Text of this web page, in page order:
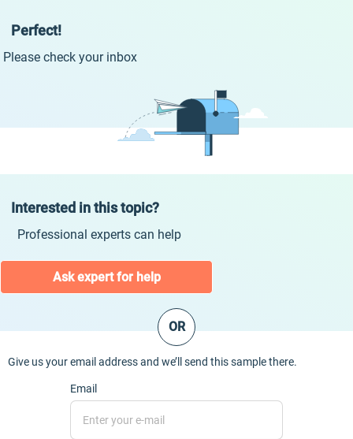
Perfect!
Please check your inbox
Interested in this topic?
Professional experts can help
Ask expert for help
OR
Give us your email address and we’ll send this sample there.
Email